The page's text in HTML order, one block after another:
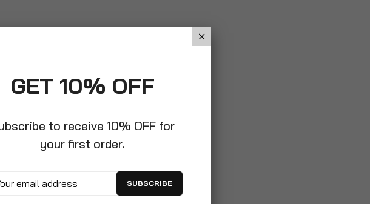
GET 10% OFF
to receive 10% OFF for
your first order.
SUBSCRIBE